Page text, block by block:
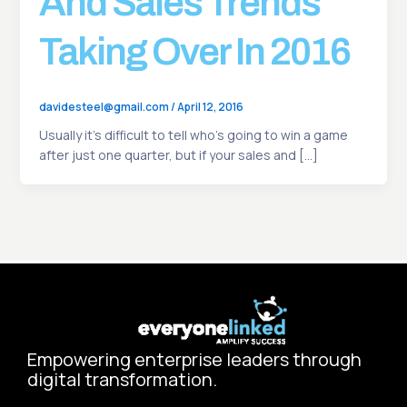
Taking Over In 2016
davidesteel@gmail.com/April 12, 2016
Usually it’s difficult to tell who’s going to win a game
after just one quarter, but if your sales and […]
Empowering enterprise leaders through
digital transformation.